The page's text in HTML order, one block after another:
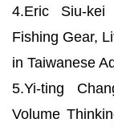
4.Eric Siu-kei
Fishing Gear,
in Taiwanese
5.Yi-ting
Volume